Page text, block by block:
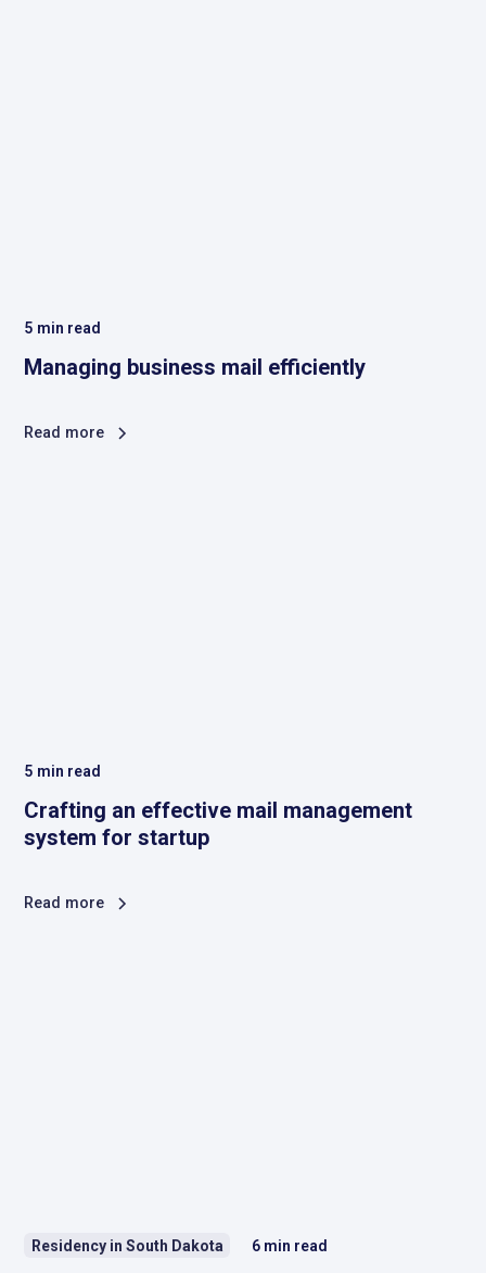
5 min read
Managing business mail efficiently
Read more
5 min read
Crafting an effective mail management
system for startup
Read more
Residency in South Dakota 6 min read